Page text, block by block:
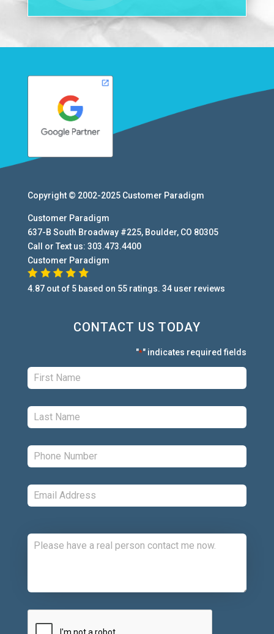
Copyright © 2002-2025 Customer Paradigm
Customer Paradigm
637-B South Broadway #225, Boulder, CO 80305
Call or Text us: 303.473.4400
Customer Paradigm
4.87out of 5 based on 55ratings. 34user reviews
CONTACT US TODAY
"*" indicates required fields
First: *
Last: *
Phone: *
Email: *
CAPTCHA